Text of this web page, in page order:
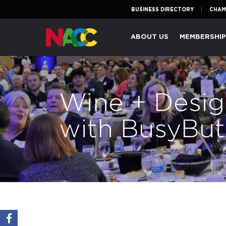
BUSINESS DIRECTORY
Naperville
Area
Chamber
of
Commerce
ABOUT US MEMBERSHIP
Wine +
with